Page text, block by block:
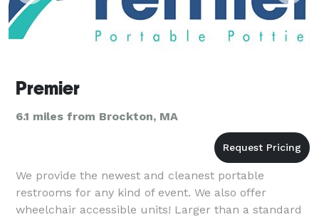
Premier
6.1 miles from Brockton, MA
We provide the newest and cleanest portable
restrooms for any kind of event. We also offer
wheelchair accessible units! Larger than a standard